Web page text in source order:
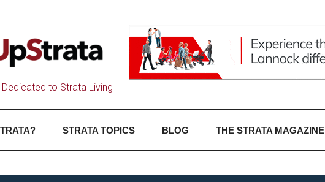
to Strata Living
STRATA TOPICS BLOG THE STRATA MAGAZINE